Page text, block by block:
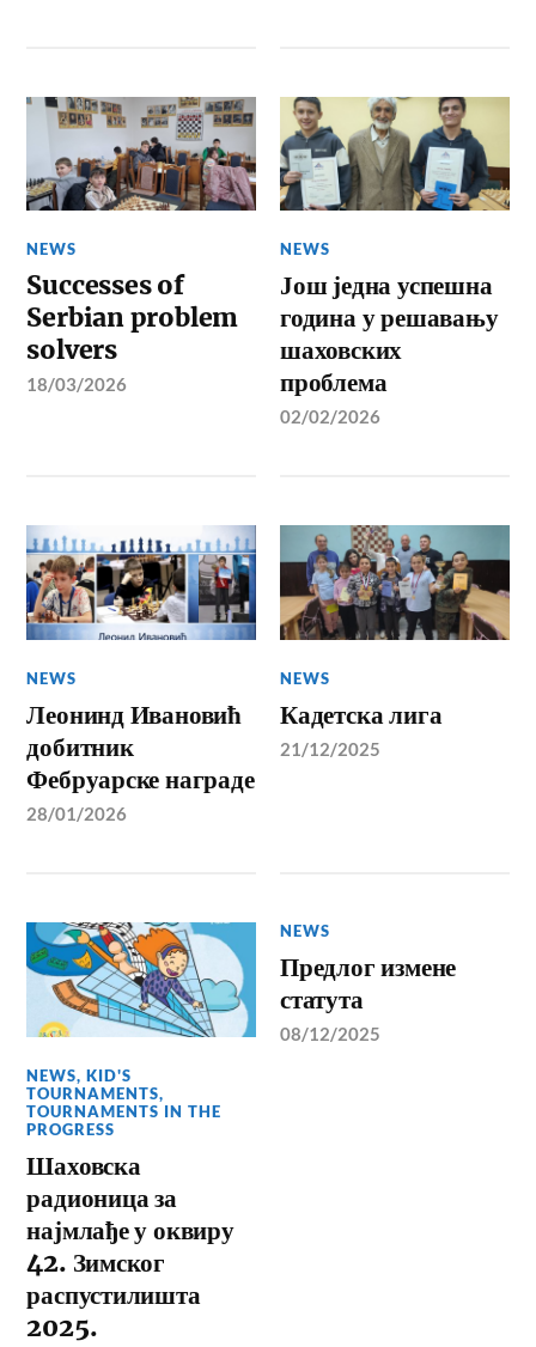
NEWS
Successes of
Serbian problem
solvers
18/03/2026
NEWS
Још једна успешна
година у решавању
шаховских
проблема
02/02/2026
NEWS
Леонинд Ивановић
добитник
Фебруарске награде
28/01/2026
NEWS
Кадетска лига
21/12/2025
NEWS,KID'S
TOURNAMENTS,
TOURNAMENTS IN THE
PROGRESS
Шаховска
радионица за
најмлађе у оквиру
42. Зимског
распустилишта
2025.
NEWS
Предлог измене
статута
08/12/2025